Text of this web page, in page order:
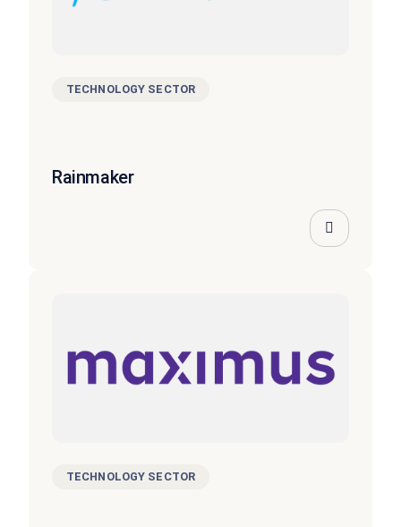
TECHNOLOGY SECTOR
Rainmaker
TECHNOLOGY SECTOR